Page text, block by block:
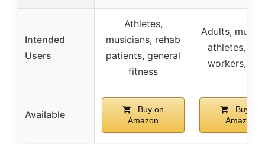
Intended
Users
Athletes,
musicians, rehab
patients, general
fitness
Adults,
athletes,
workers,
Available
Buy on
Amazon
Buy on
Amazon